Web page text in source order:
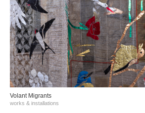
Volant Migrants
works & installations